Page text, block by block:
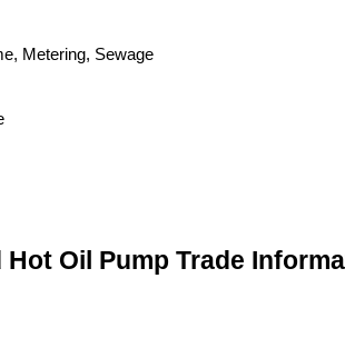
Metering, Sewage
Oil Pump Trade